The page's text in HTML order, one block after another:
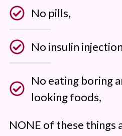
No pills,
No insulin
No eating boring
looking foods,
NONE of these things